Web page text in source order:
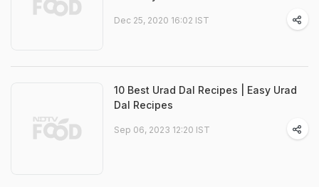
Dec 25, 2020 16:02 IST
10 Best Urad Dal Recipes | Easy Urad
Dal Recipes
Sep 06, 2023 12:20 IST